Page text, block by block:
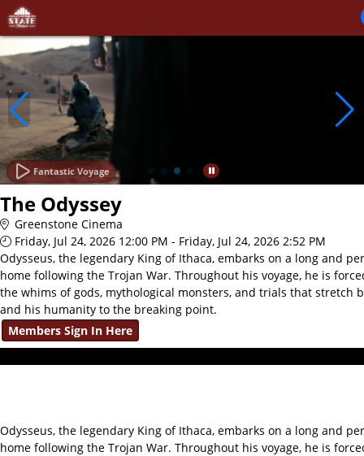
Skip to Main
Skip to Navigation
Fantastic Voyage
The Odyssey
Greenstone Cinema
Friday, Jul 24, 2026 12:00 PM - Friday, Jul 24, 2026 2:52 PM
Odysseus, the legendary King of Ithaca, embarks on a long and
home following the Trojan War. Throughout his voyage, he is
the whims of gods, mythological monsters, and trials that stretch
and his humanity to the breaking point.
Members Sign In Here
Odysseus, the legendary King of Ithaca, embarks on a long and
home following the Trojan War. Throughout his voyage, he is